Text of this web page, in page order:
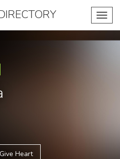
Give Heart